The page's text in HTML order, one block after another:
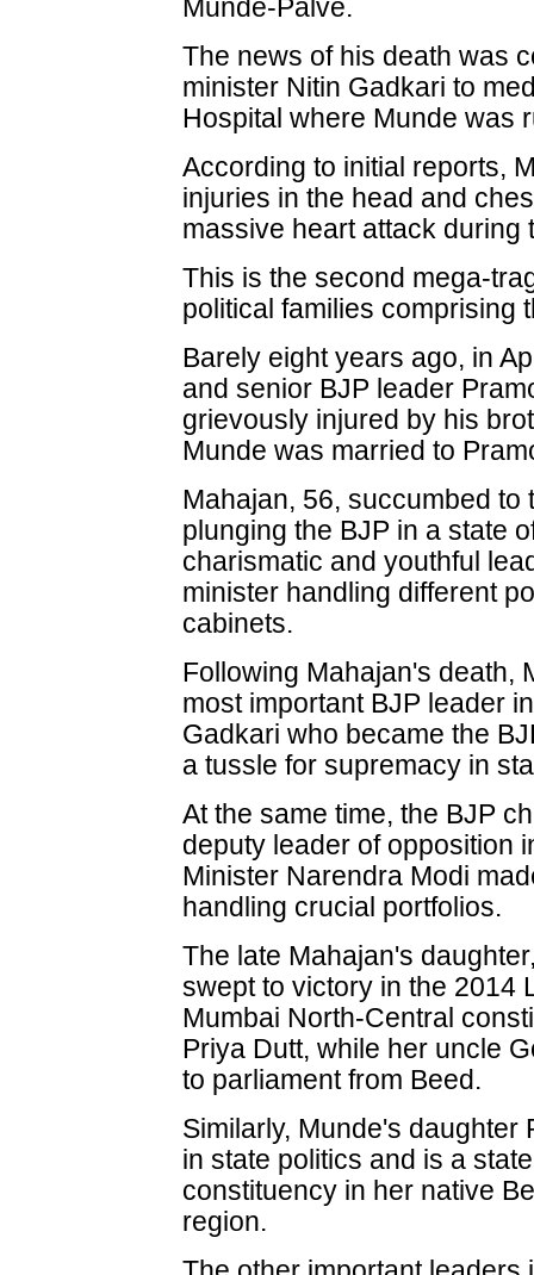
Munde-Palve.
The news of his death was
minister Nitin Gadkari to
Hospital where Munde was
According to initial reports,
injuries in the head and
massive heart attack during
This is the second mega-
political families comprising
Barely eight years ago, in
and senior BJP leader
grievously injured by his
Munde was married to
Mahajan, 56, succumbed to
plunging the BJP in a state
charismatic and youthful
minister handling different
cabinets.
Following Mahajan's death,
most important BJP leader
Gadkari who became the
a tussle for supremacy in
At the same time, the BJP
deputy leader of opposition
Minister Narendra Modi
handling crucial portfolios.
The late Mahajan's
swept to victory in the 2014
Mumbai North-Central
Priya Dutt, while her uncle
to parliament from Beed.
Similarly, Munde's
in state politics and is a
constituency in her native
region.